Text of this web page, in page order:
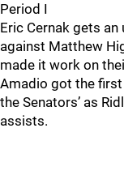
Period I
Eric Cernak gets
against Matthew
made it work on
Amadio got the
the Senators’ as
assists.